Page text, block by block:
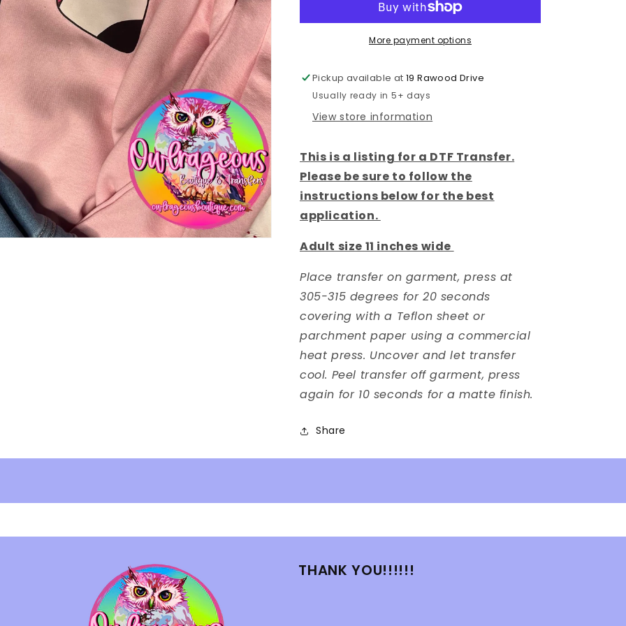
TRANSFER
DTF
TRANSFER
More payment options
Pickup available at19 Rawood Drive
Usually ready in 5+ days
View store information
This is a listing for a DTF Transfer.
Please be sure to follow the
instructions below for the best
application.
Adult size 11 inches wide
Place transfer on garment, press at
305-315 degrees for 20 seconds
covering with a Teflon sheet or
parchment paper using a commercial
heat press. Uncover and let transfer
cool. Peel transfer off garment, press
again for 10 seconds for a matte finish.
Share
THANK YOU!!!!!!